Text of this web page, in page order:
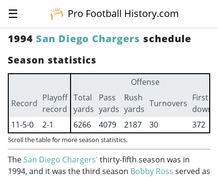
☰
Pro Football History.com
1994 San Diego Chargers schedule
Season statistics
Offense
Record
Playoff
record
Total
yards
Pass
yards
Rush
yards
Turnovers
First
downs
11-5-0
2-1 6266 4079 2187 30 372
Scroll the table for more season statistics.
The San Diego Chargers' thirty-fifth season was in
1994, and it was the third season Bobby Ross served as